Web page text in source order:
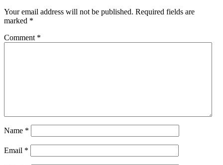
Your email address will not be published. Required fields are
marked *
Comment *
Name *
Email *